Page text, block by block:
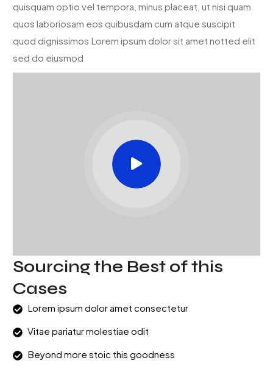
quisquam optio vel tempora, minus placeat, ut nisi quam
quos laboriosam eos quibusdam cum atque suscipit
quod dignissimos Lorem ipsum dolor sit amet notted elit
sed do eiusmod
Sourcing the Best of this
Cases
Lorem ipsum dolor amet consectetur
Vitae pariatur molestiae odit
Beyond more stoic this goodness